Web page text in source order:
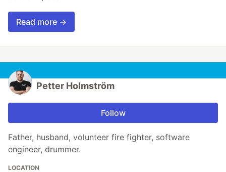
Read more →
Petter Holmström
Follow
Father, husband, volunteer fire fighter, software
engineer, drummer.
LOCATION